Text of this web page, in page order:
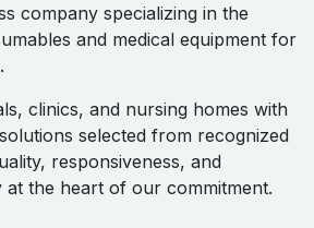
company specializing in the
and medical equipment for
clinics, and nursing homes with
selected from recognized
responsiveness, and
the heart of our commitment.